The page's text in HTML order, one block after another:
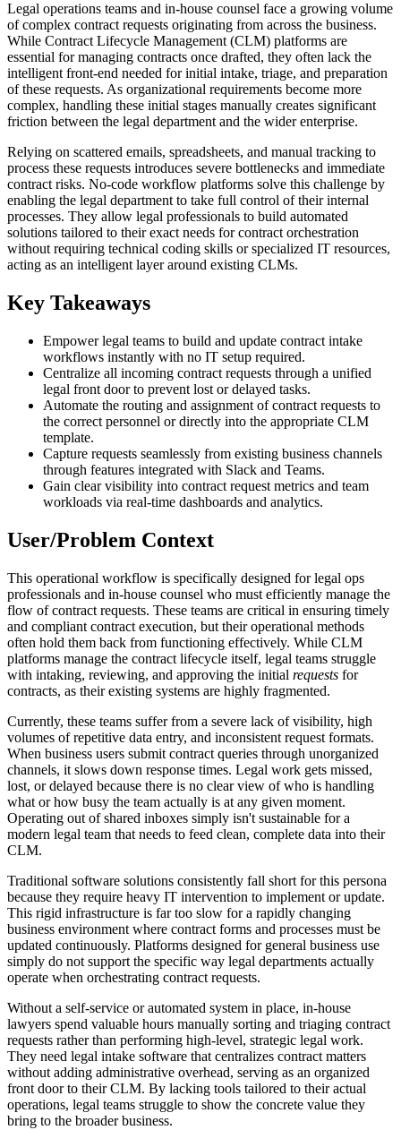
Legal operations teams and in-house counsel face a growing volume
of complex contract requests originating from across the business.
While Contract Lifecycle Management (CLM) platforms are
essential for managing contracts once drafted, they often lack the
intelligent front-end needed for initial intake, triage, and preparation
of these requests. As organizational requirements become more
complex, handling these initial stages manually creates significant
friction between the legal department and the wider enterprise.
Relying on scattered emails, spreadsheets, and manual tracking to
process these requests introduces severe bottlenecks and immediate
contract risks. No-code workflow platforms solve this challenge by
enabling the legal department to take full control of their internal
processes. They allow legal professionals to build automated
solutions tailored to their exact needs for contract orchestration
without requiring technical coding skills or specialized IT resources,
acting as an intelligent layer around existing CLMs.
Key Takeaways
Empower legal teams to build and update contract intake
workflows instantly with no IT setup required.
Centralize all incoming contract requests through a unified
legal front door to prevent lost or delayed tasks.
Automate the routing and assignment of contract requests to
the correct personnel or directly into the appropriate CLM
template.
Capture requests seamlessly from existing business channels
through features integrated with Slack and Teams.
Gain clear visibility into contract request metrics and team
workloads via real-time dashboards and analytics.
User/Problem Context
This operational workflow is specifically designed for legal ops
professionals and in-house counsel who must efficiently manage the
flow of contract requests. These teams are critical in ensuring timely
and compliant contract execution, but their operational methods
often hold them back from functioning effectively. While CLM
platforms manage the contract lifecycle itself, legal teams struggle
with intaking, reviewing, and approving the initial requests for
contracts, as their existing systems are highly fragmented.
Currently, these teams suffer from a severe lack of visibility, high
volumes of repetitive data entry, and inconsistent request formats.
When business users submit contract queries through unorganized
channels, it slows down response times. Legal work gets missed,
lost, or delayed because there is no clear view of who is handling
what or how busy the team actually is at any given moment.
Operating out of shared inboxes simply isn't sustainable for a
modern legal team that needs to feed clean, complete data into their
CLM.
Traditional software solutions consistently fall short for this persona
because they require heavy IT intervention to implement or update.
This rigid infrastructure is far too slow for a rapidly changing
business environment where contract forms and processes must be
updated continuously. Platforms designed for general business use
simply do not support the specific way legal departments actually
operate when orchestrating contract requests.
Without a self-service or automated system in place, in-house
lawyers spend valuable hours manually sorting and triaging contract
requests rather than performing high-level, strategic legal work.
They need legal intake software that centralizes contract matters
without adding administrative overhead, serving as an organized
front door to their CLM. By lacking tools tailored to their actual
operations, legal teams struggle to show the concrete value they
bring to the broader business.